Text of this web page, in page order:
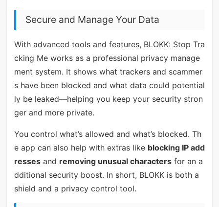
Secure and Manage Your Data
With advanced tools and features, BLOKK: Stop Tra
cking Me works as a professional privacy manage
ment system. It shows what trackers and scammer
s have been blocked and what data could potential
ly be leaked—helping you keep your security stron
ger and more private.
You control what’s allowed and what’s blocked. Th
e app can also help with extras like blocking IP add
ressesand removing unusual charactersfor an a
dditional security boost. In short, BLOKK is both a
shield and a privacy control tool.